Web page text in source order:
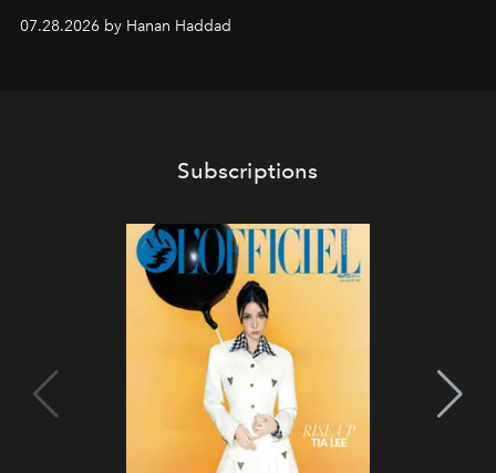
07.28.2026 by Hanan Haddad
Subscriptions